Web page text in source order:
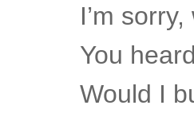
I’m
You
Would I